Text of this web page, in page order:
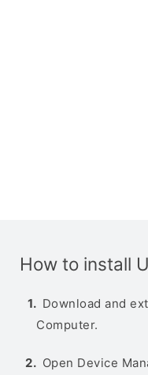
How to install
Download and
Computer.
Open Device